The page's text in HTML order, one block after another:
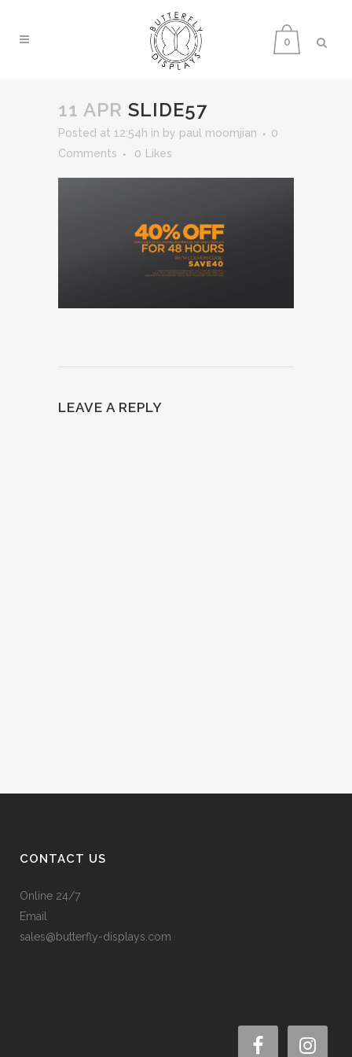
0
11 APR SLIDE57
Posted at 12:54h in by paul moomjian
0
Comments
0 Likes
LEAVE A REPLY
CONTACT US
Online 24/7
Email
sales@butterfly-displays.com